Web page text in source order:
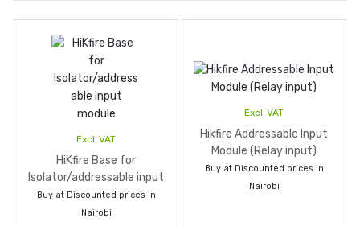
Excl. VAT
HiKfire Base for
Isolator/addressable input
module
Buy at Discounted prices in
Nairobi
Excl. VAT
Hikfire Addressable Input
Module (Relay input)
Buy at Discounted prices in
Nairobi